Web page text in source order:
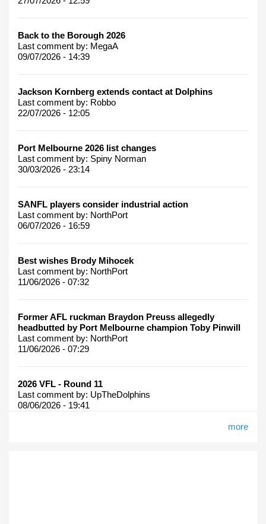
Back to the Borough 2026
Last comment by: MegaA
09/07/2026 - 14:39
Jackson Kornberg extends contact at Dolphins
Last comment by: Robbo
22/07/2026 - 12:05
Port Melbourne 2026 list changes
Last comment by: Spiny Norman
30/03/2026 - 23:14
SANFL players consider industrial action
Last comment by: NorthPort
06/07/2026 - 16:59
Best wishes Brody Mihocek
Last comment by: NorthPort
11/06/2026 - 07:32
Former AFL ruckman Braydon Preuss allegedly
headbutted by Port Melbourne champion Toby Pinwill
Last comment by: NorthPort
11/06/2026 - 07:29
2026 VFL - Round 11
Last comment by: UpTheDolphins
08/06/2026 - 19:41
more